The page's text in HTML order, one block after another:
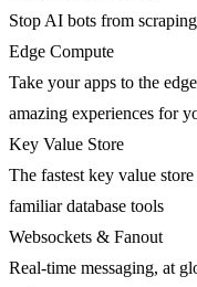
Stop AI bots from
Edge Compute
Take your apps to the
amazing experiences for
Key Value Store
The fastest key value
familiar database tools
Websockets & Fanout
Real-time messaging, at